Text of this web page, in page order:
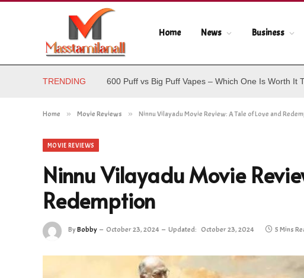
Home News Business
TRENDING 600 Puff vs Big Puff Vapes – Which One Is Worth It
Home » Movie Reviews » Ninnu Vilayadu Movie Review: A Tale of Love and
MOVIE REVIEWS
Ninnu Vilayadu Movie
Redemption
ByBobby October 23, 2024 Updated: October 23, 2024 5 Mins